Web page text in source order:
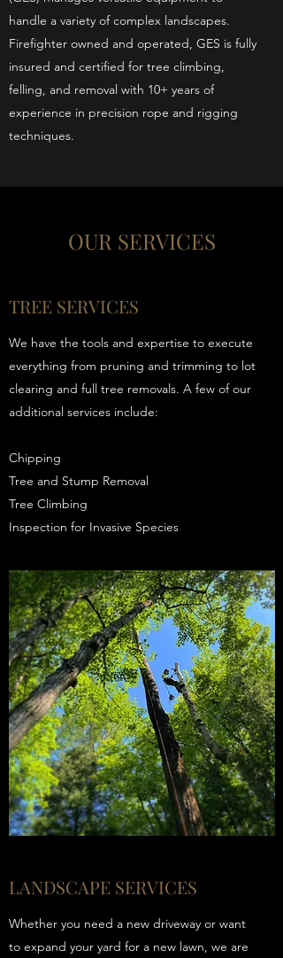
handle a variety of complex landscapes.
Firefighter owned and operated, GES is fully
insured and certified for tree climbing,
felling, and removal with 10+ years of
experience in precision rope and rigging
techniques.
OUR SERVICES
TREE SERVICES
We have the tools and expertise to execute
everything from pruning and trimming to lot
clearing and full tree removals. A few of our
additional services include:
Chipping
Tree and Stump Removal
Tree Climbing
Inspection for Invasive Species
LANDSCAPE SERVICES
Whether you need a new driveway or want
to expand your yard for a new lawn, we are